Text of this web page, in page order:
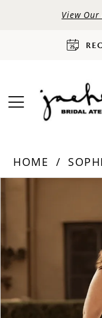
View
HOME